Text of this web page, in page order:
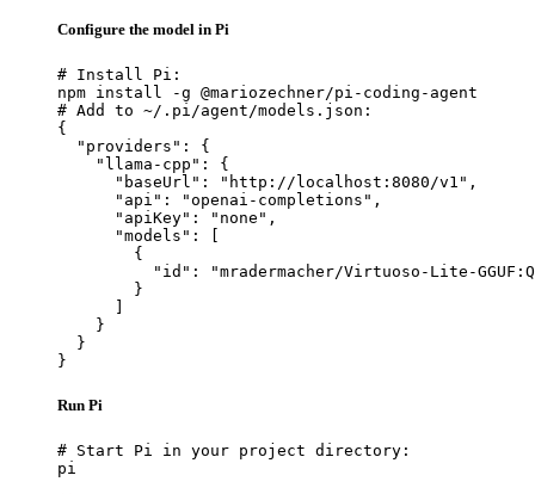
Configure the model in Pi
# Install Pi:
npm install -g @mariozechner/pi-coding-agent
# Add to ~/.pi/agent/models.json:
{
  "providers": {
    "llama-cpp": {
      "baseUrl": "http://localhost:8080/v1",
      "api": "openai-completions",
      "apiKey": "none",
      "models": [
        {
"id": "mradermacher/Virtuoso-Lite-
        }
    }
  }
}
Run Pi
# Start Pi in your project directory:
pi